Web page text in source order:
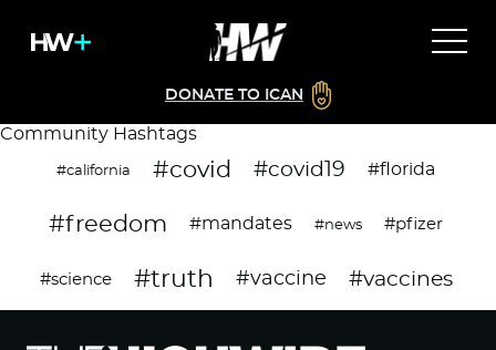
DONATE TO ICAN
Community Hashtags
#california #covid #covid19 #florida
#freedom #mandates #news #pfizer
#science #truth #vaccine #vaccines